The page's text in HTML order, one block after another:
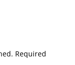
Required